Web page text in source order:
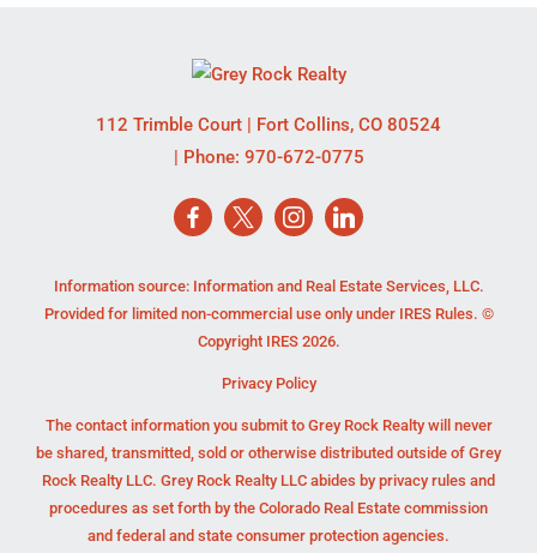
112 Trimble Court | Fort Collins, CO 80524
| Phone: 970-672-0775
Information source: Information and Real Estate Services, LLC.
Provided for limited non-commercial use only under IRES Rules. ©
Copyright IRES 2026.
Privacy Policy
The contact information you submit to Grey Rock Realty will never
be shared, transmitted, sold or otherwise distributed outside of Grey
Rock Realty LLC. Grey Rock Realty LLC abides by privacy rules and
procedures as set forth by the Colorado Real Estate commission
and federal and state consumer protection agencies.